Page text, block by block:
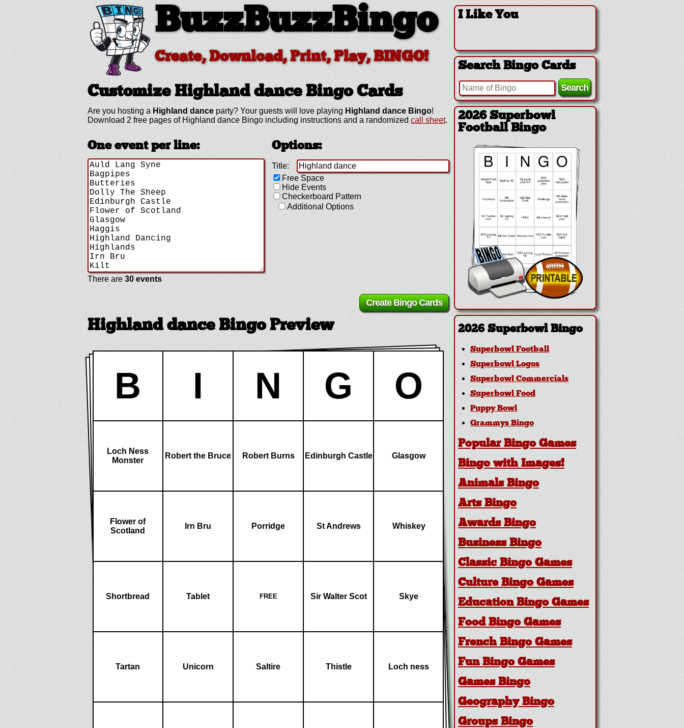
BuzzBuzzBingo
Create, Download, Print, Play, BINGO!
Customize Highland danceBingo Cards
Are you hosting a Highland dance party? Your guests will love playing Highland dance Bingo!
Download 2 free pages of Highland dance Bingo including instructions and a randomized call sheet.
One event per line:
There are 30 events
Options:
Title:
Free Space
Hide Events
Checkerboard Pattern
Additional Options
Highland dance Bingo Preview
B I N G O
Loch Ness
Monster
Robert the Bruce Robert Burns Edinburgh Castle Glasgow
Flower of
Scotland
Irn Bru Porridge St Andrews Whiskey
Shortbread Tablet FREE Sir Walter Scot Skye
Tartan Unicorn Saltire Thistle Loch ness
I Like You
Search Bingo Cards
2026 Superbowl
Football Bingo
2026 Superbowl Bingo
Superbowl Football
Superbowl Logos
Superbowl Commercials
Superbowl Food
Puppy Bowl
Grammys Bingo
Popular Bingo Games
Bingo with Images!
Animals Bingo
Arts Bingo
Awards Bingo
Business Bingo
Classic Bingo Games
Culture Bingo Games
Education Bingo Games
Food Bingo Games
French Bingo Games
Fun Bingo Games
Games Bingo
Geography Bingo
Groups Bingo